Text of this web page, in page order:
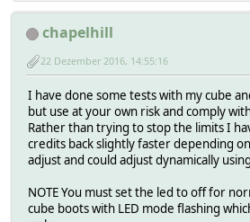
chapelhill
22 Dezember 2016, 14:55:16
I have done some tests with my cube
but use at your own risk and comply
Rather than trying to stop the limits I
credits back slightly faster depending
adjust and could adjust dynamically
NOTE You must set the led to off for
cube boots with LED mode flashing